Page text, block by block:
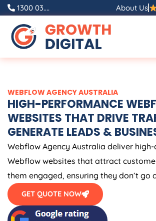
Skip
content
1300 03.... About Us
WEBFLOWAGENCYAUSTRALIA
HIGH-PERFORMANCE
WEBSITES THAT DRIVE
GENERATE LEADS &
Webflow Agency Australia deliver
Webflow websites that attract
them engaged, ensuring they don’t go
GET QUOTE NOW